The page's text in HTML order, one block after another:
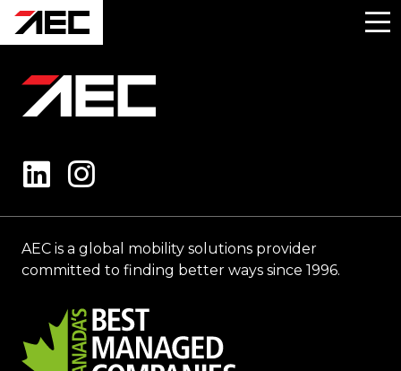
AEC is a global mobility solutions provider
committed to finding better ways since 1996.